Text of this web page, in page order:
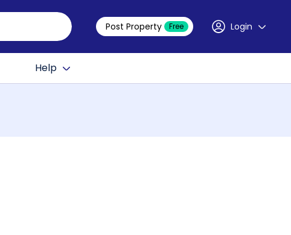
Post Property Free Login
Help